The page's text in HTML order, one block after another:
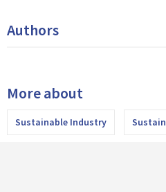
Authors
More about
Sustainable Industry